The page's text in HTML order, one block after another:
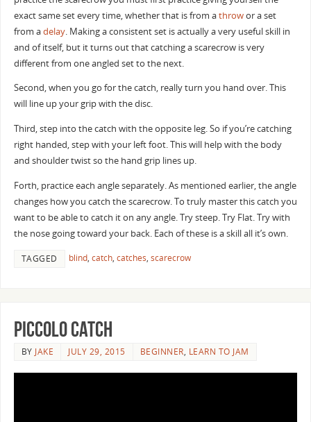
exact same set every time, whether that is from athrowor a set
from adelay. Making a consistent set is actually a very useful skill in
and of itself, but it turns out that catching a scarecrow is very
different from one angled set to the next.
Second, when you go for the catch, really turn you hand over. This
will line up your grip with the disc.
Third, step into the catch with the opposite leg. So if you’re catching
right handed, step with your left foot. This will help with the body
and shoulder twist so the hand grip lines up.
Forth, practice each angle separately. As mentioned earlier, the angle
changes how you catch the scarecrow. To truly master this catch you
want to be able to catch it on any angle. Try steep. Try Flat. Try with
the nose going toward your back. Each of these is a skill all it’s own.
TAGGED blind, catch, catches, scarecrow
Piccolo catch
BY JAKE JULY 29, 2015 BEGINNER, LEARN TO JAM